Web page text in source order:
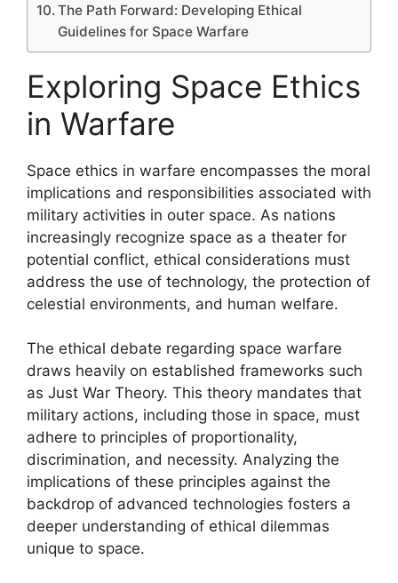
The Path Forward: Developing Ethical
Guidelines for Space Warfare
Exploring Space Ethics
in Warfare
Space ethics in warfare encompasses the moral
implications and responsibilities associated with
military activities in outer space. As nations
increasingly recognize space as a theater for
potential conflict, ethical considerations must
address the use of technology, the protection of
celestial environments, and human welfare.
The ethical debate regarding space warfare
draws heavily on established frameworks such
as Just War Theory. This theory mandates that
military actions, including those in space, must
adhere to principles of proportionality,
discrimination, and necessity. Analyzing the
implications of these principles against the
backdrop of advanced technologies fosters a
deeper understanding of ethical dilemmas
unique to space.